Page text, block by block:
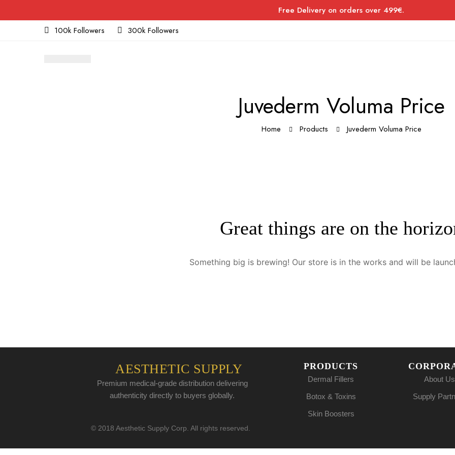
Free Delivery on orders over 499€.
100k Followers
300k Followers
Juvederm Voluma Price
Home Products Juvederm Voluma Price
Great things are on the
Something big is brewing! Our store is in the works and will be
AESTHETIC SUPPLY
Premium medical-grade distribution delivering
authenticity directly to buyers globally.
PRODUCTS
Dermal Fillers
Botox & Toxins
Skin Boosters
About Us
Supply
© 2018 Aesthetic Supply Corp. All rights reserved.